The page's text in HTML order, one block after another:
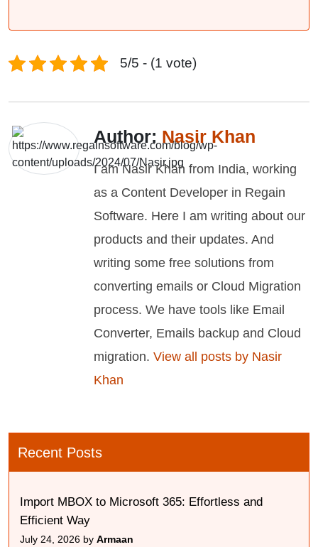
5/5 - (1 vote)
Author: Nasir Khan
I am Nasir Khan from India, working
as a Content Developer in Regain
Software. Here I am writing about our
products and their updates. And
writing some free solutions from
converting emails or Cloud Migration
process. We have tools like Email
Converter, Emails backup and Cloud
migration. View all posts by Nasir
Khan
Recent Posts
Import MBOX to Microsoft 365: Effortless and
Efficient Way
July 24, 2026 by Armaan